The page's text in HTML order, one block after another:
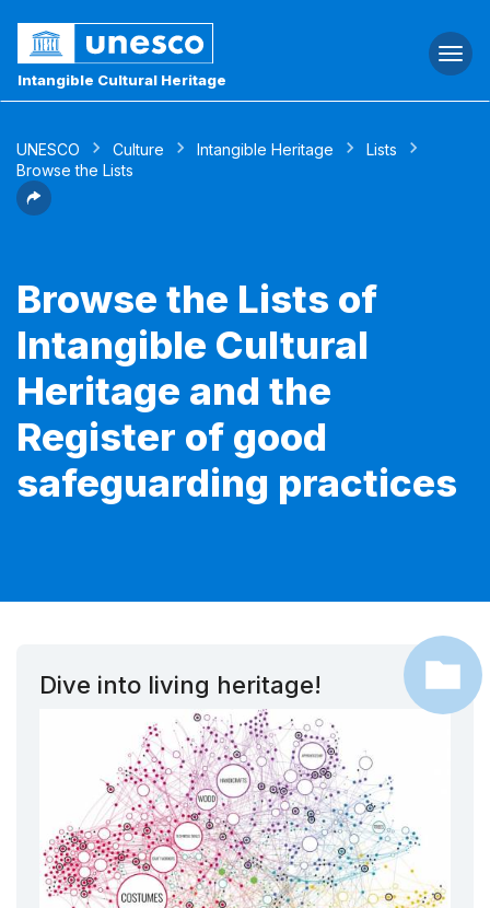
Intangible Cultural Heritage
UNESCO Culture Intangible Heritage
Lists
Browse the Lists
Browse the Lists of
Intangible Cultural
Heritage and the
Register of good
safeguarding practices
Dive into living heritage!